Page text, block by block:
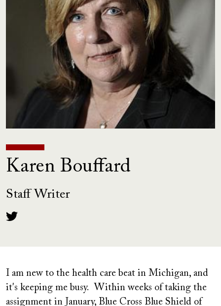
Karen Bouffard
Staff Writer
I am new to the health care beat in Michigan, and
it's keeping me busy. Within weeks of taking the
assignment in January, Blue Cross Blue Shield of